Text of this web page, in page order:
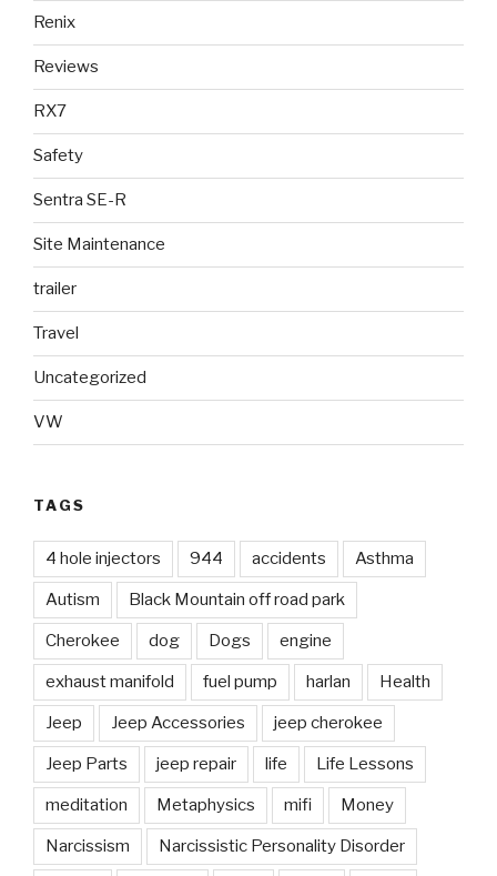
Renix
Reviews
RX7
Safety
Sentra SE-R
Site Maintenance
trailer
Travel
Uncategorized
VW
TAGS
4 hole injectors 944 accidents Asthma
Autism Black Mountain off road park
Cherokee dog Dogs engine
exhaust manifold fuel pump harlan Health
Jeep Jeep Accessories jeep cherokee
Jeep Parts jeep repair life Life Lessons
meditation Metaphysics mifi Money
Narcissism Narcissistic Personality Disorder